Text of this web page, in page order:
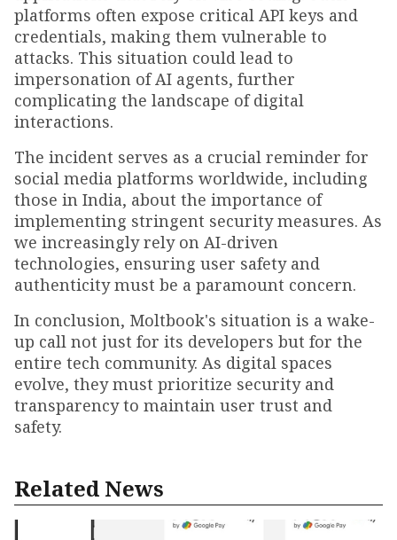
platforms often expose critical API keys and
credentials, making them vulnerable to
attacks. This situation could lead to
impersonation of AI agents, further
complicating the landscape of digital
interactions.
The incident serves as a crucial reminder for
social media platforms worldwide, including
those in India, about the importance of
implementing stringent security measures. As
we increasingly rely on AI-driven
technologies, ensuring user safety and
authenticity must be a paramount concern.
In conclusion, Moltbook's situation is a wake-
up call not just for its developers but for the
entire tech community. As digital spaces
evolve, they must prioritize security and
transparency to maintain user trust and
safety.
Related News